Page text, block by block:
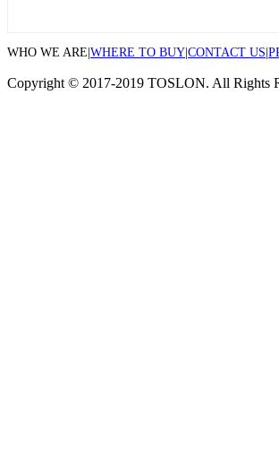
WHO WE ARE WHERE TO BUY CONTACT US
Copyright © 2017-2019 TOSLON. All Rights